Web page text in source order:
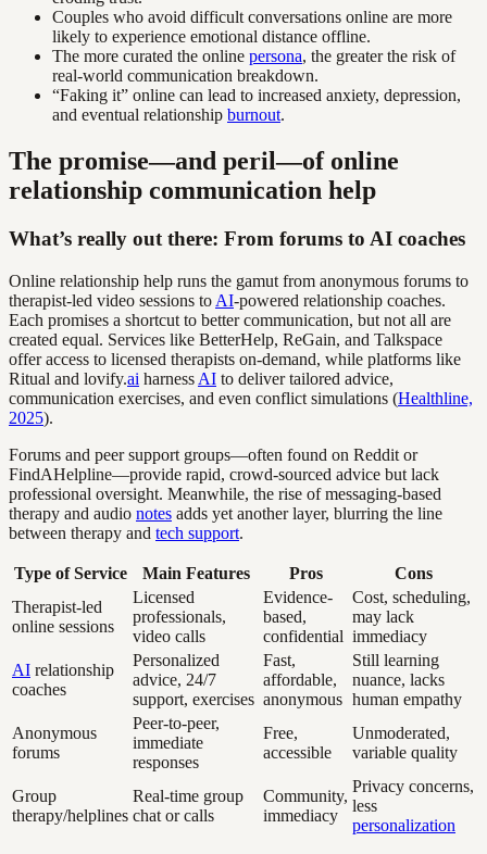
Couples who avoid difficult conversations online are more
likely to experience emotional distance offline.
The more curated the online persona, the greater the risk of
real-world communication breakdown.
“Faking it” online can lead to increased anxiety, depression,
and eventual relationship burnout.
The promise—and peril—of online
relationship communication help
What’s really out there: From forums to AI coaches
Online relationship help runs the gamut from anonymous forums to
therapist-led video sessions to AI-powered relationship coaches.
Each promises a shortcut to better communication, but not all are
created equal. Services like BetterHelp, ReGain, and Talkspace
offer access to licensed therapists on-demand, while platforms like
Ritual and lovify.ai harness AI to deliver tailored advice,
communication exercises, and even conflict simulations (Healthline,
2025).
Forums and peer support groups—often found on Reddit or
FindAHelpline—provide rapid, crowd-sourced advice but lack
professional oversight. Meanwhile, the rise of messaging-based
therapy and audio notes adds yet another layer, blurring the line
between therapy and tech support.
Type of Service Main Features Pros
Cons
Therapist-led
online sessions
Licensed
professionals,
video calls
Evidence-
based,
confidential
Cost, scheduling,
may lack
immediacy
AI relationship
coaches
Personalized
advice, 24/7
support, exercises
Fast,
affordable,
anonymous
Still learning
nuance, lacks
human empathy
Anonymous
forums
Peer-to-peer,
immediate
responses
Free,
accessible
Unmoderated,
variable quality
Group
therapy/helplines
Real-time group
chat or calls
Community,
immediacy
Privacy concerns,
less
personalization